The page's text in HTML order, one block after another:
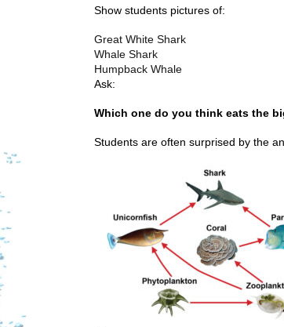
Show students pictures of:
Great White Shark
Whale Shark
Humpback Whale
Ask:
Which one do you think eats the
Students are often surprised by the